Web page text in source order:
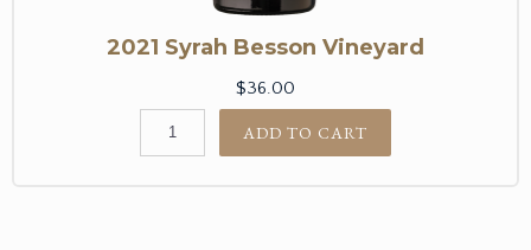
2021 Syrah Besson Vineyard
$36.00
ADD TO CART